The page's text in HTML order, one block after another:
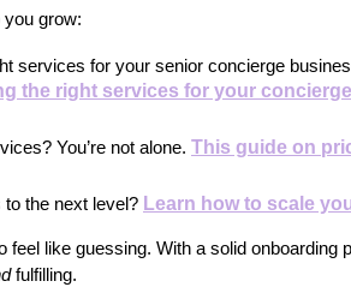
you grow:
services for your senior concierge
the right services for your
You’re not alone. This guide on
to the next level? Learn how to scale
feel like guessing. With a solid
fulfilling.